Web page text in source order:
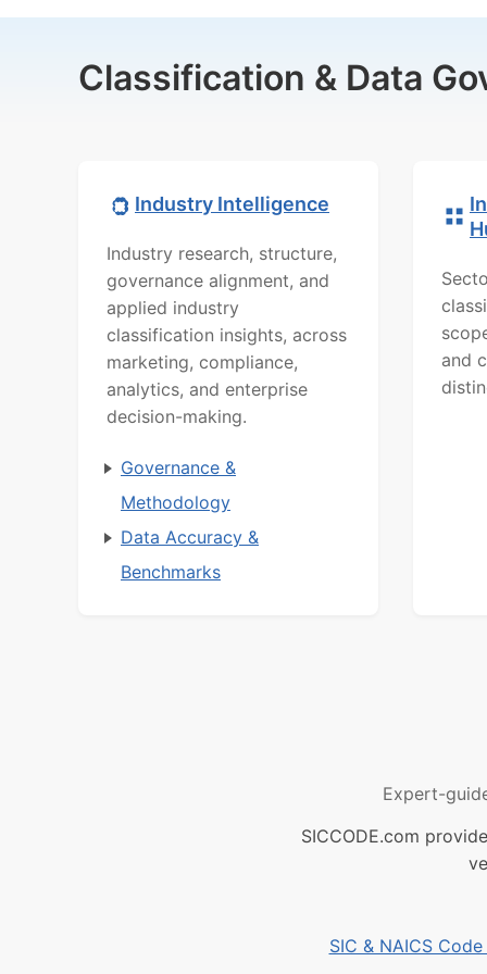
Classification & Data
Industry Intelligence
Industry research, structure,
governance alignment, and
applied industry
classification insights, across
marketing, compliance,
analytics, and enterprise
decision-making.
Governance &
Methodology
Data Accuracy &
Benchmarks
and
Expert-
SICCODE.com
SIC & NAICS